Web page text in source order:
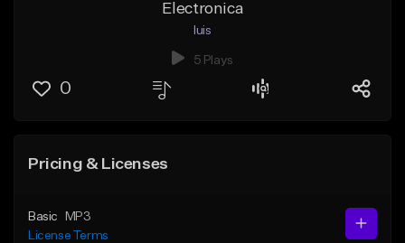
Electronica
luis
5 Plays
0
Pricing & Licenses
Basic
MP3
License Terms